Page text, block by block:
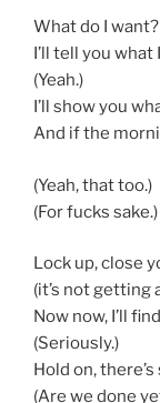
What do I want?
I’ll tell you what
(Yeah.)
I’ll show you
And if the
(Yeah, that too.)
(For fucks sake.)
Lock up, close
(it’s not getting
Now now, I’ll
(Seriously.)
Hold on,
(Are we done